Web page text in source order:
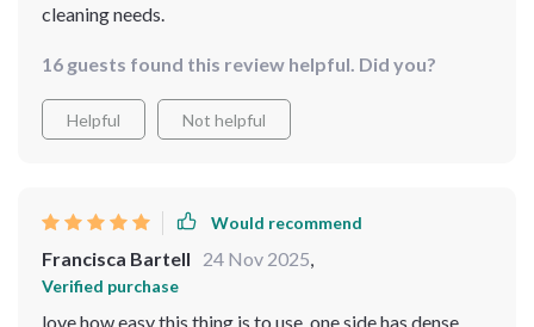
cleaning needs.
16 guests found this review helpful. Did you?
Helpful Not helpful
Would recommend
Francisca Bartell 24 Nov 2025
Verified purchase
love how easy this thing is to use. one side has dense